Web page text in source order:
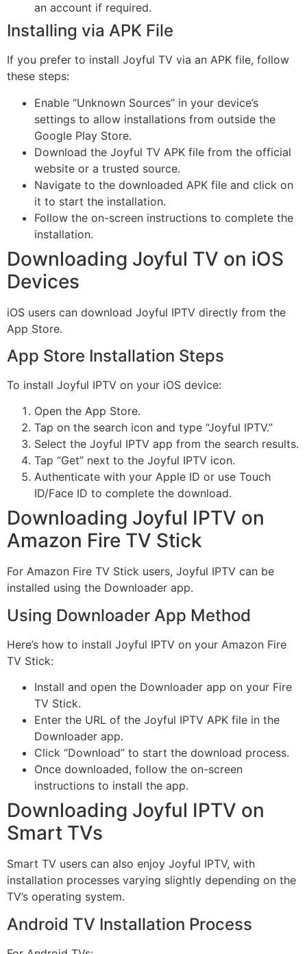
an account if required.
Installing via APK File
If you prefer to install Joyful TV via an APK file, follow
these steps:
Enable “Unknown Sources” in your device’s
settings to allow installations from outside the
Google Play Store.
Download the Joyful TV APK file from the official
website or a trusted source.
Navigate to the downloaded APK file and click on
it to start the installation.
Follow the on-screen instructions to complete the
installation.
Downloading Joyful TV on iOS
Devices
iOS users can download Joyful IPTV directly from the
App Store.
App Store Installation Steps
To install Joyful IPTV on your iOS device:
Open the App Store.
Tap on the search icon and type “Joyful IPTV.”
Select the Joyful IPTV app from the search results.
Tap “Get” next to the Joyful IPTV icon.
Authenticate with your Apple ID or use Touch
ID/Face ID to complete the download.
Downloading Joyful IPTV on
Amazon Fire TV Stick
For Amazon Fire TV Stick users, Joyful IPTV can be
installed using the Downloader app.
Using Downloader App Method
Here’s how to install Joyful IPTV on your Amazon Fire
TV Stick:
Install and open the Downloader app on your Fire
TV Stick.
Enter the URL of the Joyful IPTV APK file in the
Downloader app.
Click “Download” to start the download process.
Once downloaded, follow the on-screen
instructions to install the app.
Downloading Joyful IPTV on
Smart TVs
Smart TV users can also enjoy Joyful IPTV, with
installation processes varying slightly depending on the
TV’s operating system.
Android TV Installation Process